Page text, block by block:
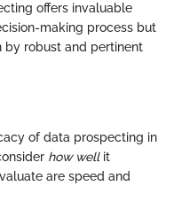
offers invaluable
making process but
by robust and pertinent
of data prospecting in
how wellit
are speed and